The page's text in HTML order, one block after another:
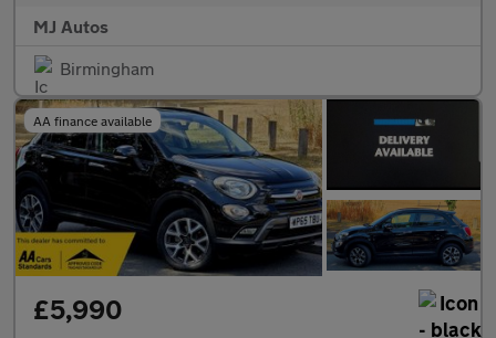
MJ Autos
Birmingham
AA finance available
£5,990